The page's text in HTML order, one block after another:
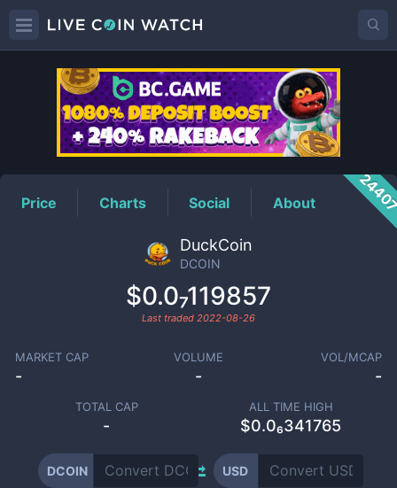
DCOINPrice
Price Charts Social About
DuckCoin
DCOIN
$0.0₇119857
Last traded 2022-08-26
MARKET CAP
-
VOLUME
-
VOL/MCAP
-
TOTAL CAP
-
ALL TIME HIGH
$0.0₆341765
DCOIN USD